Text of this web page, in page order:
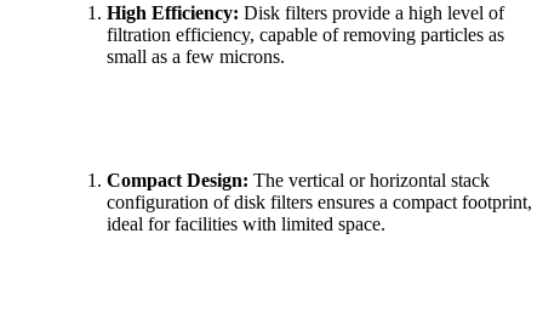
High Efficiency: Disk filters provide a high level of
filtration efficiency, capable of removing particles as
small as a few microns.
Compact Design: The vertical or horizontal stack
configuration of disk filters ensures a compact footprint,
ideal for facilities with limited space.